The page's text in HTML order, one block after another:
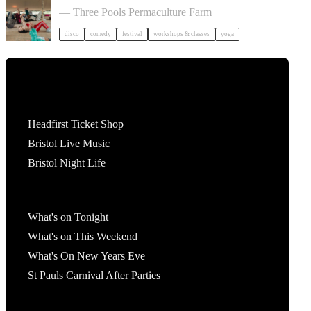
— Three Pools Permaculture Farm
disco comedy festival workshops & classes yoga
Headfirst Ticket Shop
Bristol Live Music
Bristol Night Life
What's on Tonight
What's on This Weekend
What's On New Years Eve
St Pauls Carnival After Parties